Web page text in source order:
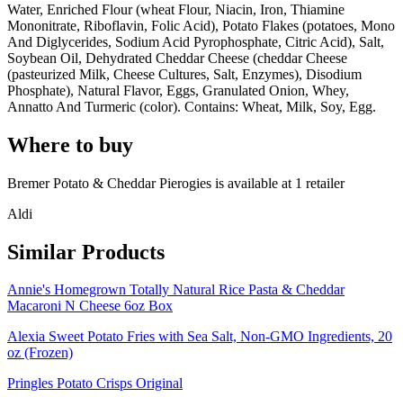
Water, Enriched Flour (wheat Flour, Niacin, Iron, Thiamine
Mononitrate, Riboflavin, Folic Acid), Potato Flakes (potatoes, Mono
And Diglycerides, Sodium Acid Pyrophosphate, Citric Acid), Salt,
Soybean Oil, Dehydrated Cheddar Cheese (cheddar Cheese
(pasteurized Milk, Cheese Cultures, Salt, Enzymes), Disodium
Phosphate), Natural Flavor, Eggs, Granulated Onion, Whey,
Annatto And Turmeric (color). Contains: Wheat, Milk, Soy, Egg.
Where to buy
Bremer Potato & Cheddar Pierogies is available at 1 retailer
Aldi
Similar Products
Annie's Homegrown Totally Natural Rice Pasta & Cheddar
Macaroni N Cheese 6oz Box
Alexia Sweet Potato Fries with Sea Salt, Non-GMO Ingredients, 20
oz (Frozen)
Pringles Potato Crisps Original